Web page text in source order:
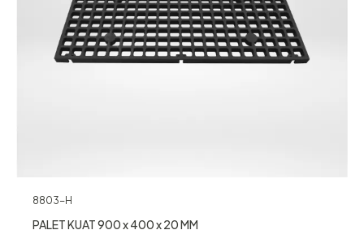
8803-H
PALET KUAT 900 x 400 x 20 MM